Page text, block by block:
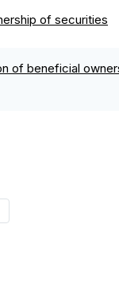
of securities
of beneficial